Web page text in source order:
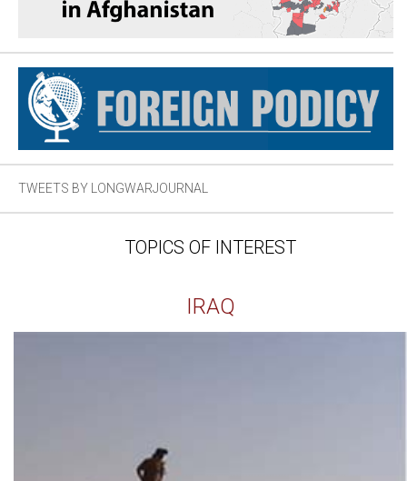
TWEETS BY LONGWARJOURNAL
TOPICS OF INTEREST
IRAQ